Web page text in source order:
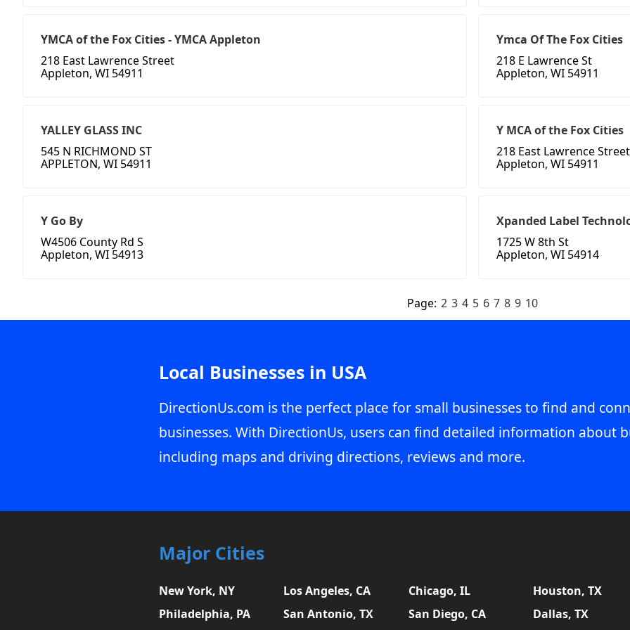
YMCA of the Fox Cities - YMCA Appleton
218 East Lawrence Street
Appleton, WI 54911
Ymca Of The Fox Cities
218 E Lawrence St
Appleton, WI 54911
YALLEY GLASS INC
545 N RICHMOND ST
APPLETON, WI 54911
Y MCA of the Fox Cities
218 East Lawrence Street
Appleton, WI 54911
Y Go By
W4506 County Rd S
Appleton, WI 54913
Xpanded Label
1725 W 8th St
Appleton, WI 54914
Page: 2 3 4 5 6 7 8 9 10
Local Businesses in USA
DirectionUs.com is the perfect place for small businesses to find and
businesses. With DirectionUs, users can find detailed information about
including maps and driving directions, reviews and more.
Major Cities
New York, NY Los Angeles, CA Chicago, IL
Houston, TX
Philadelphia, PA
San Antonio, TX San Diego, CA
Dallas, TX